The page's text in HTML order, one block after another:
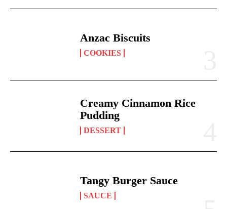
Anzac Biscuits
COOKIES
Creamy Cinnamon Rice
Pudding
DESSERT
Tangy Burger Sauce
SAUCE